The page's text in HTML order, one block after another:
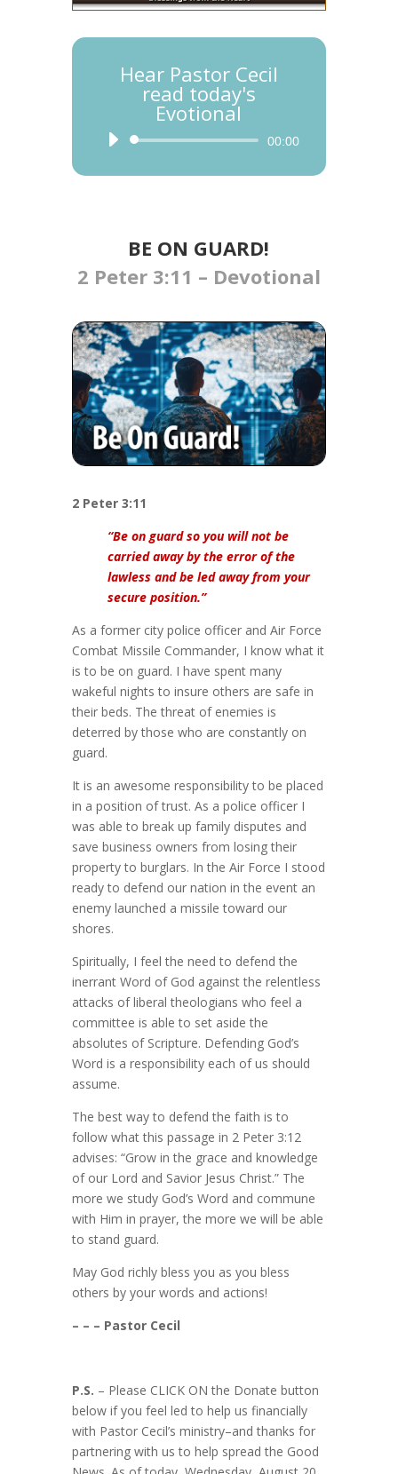
Hear Pastor Cecil
read today's
Evotional
Audio
00:00
BE ON GUARD!
2 Peter 3:11 – Devotional
2 Peter 3:11
“Be on guard so you will not be
carried away by the error of the
lawless and be led away from your
secure position.”
As a former city police officer and Air Force
Combat Missile Commander, I know what it
is to be on guard. I have spent many
wakeful nights to insure others are safe in
their beds. The threat of enemies is
deterred by those who are constantly on
guard.
It is an awesome responsibility to be placed
in a position of trust. As a police officer I
was able to break up family disputes and
save business owners from losing their
property to burglars. In the Air Force I stood
ready to defend our nation in the event an
enemy launched a missile toward our
shores.
Spiritually, I feel the need to defend the
inerrant Word of God against the relentless
attacks of liberal theologians who feel a
committee is able to set aside the
absolutes of Scripture. Defending God’s
Word is a responsibility each of us should
assume.
The best way to defend the faith is to
follow what this passage in 2 Peter 3:12
advises: “Grow in the grace and knowledge
of our Lord and Savior Jesus Christ.” The
more we study God’s Word and commune
with Him in prayer, the more we will be able
to stand guard.
May God richly bless you as you bless
others by your words and actions!
– – – Pastor Cecil
P.S. – Please CLICK ON the Donate button
below if you feel led to help us financially
with Pastor Cecil’s ministry–and thanks for
partnering with us to help spread the Good